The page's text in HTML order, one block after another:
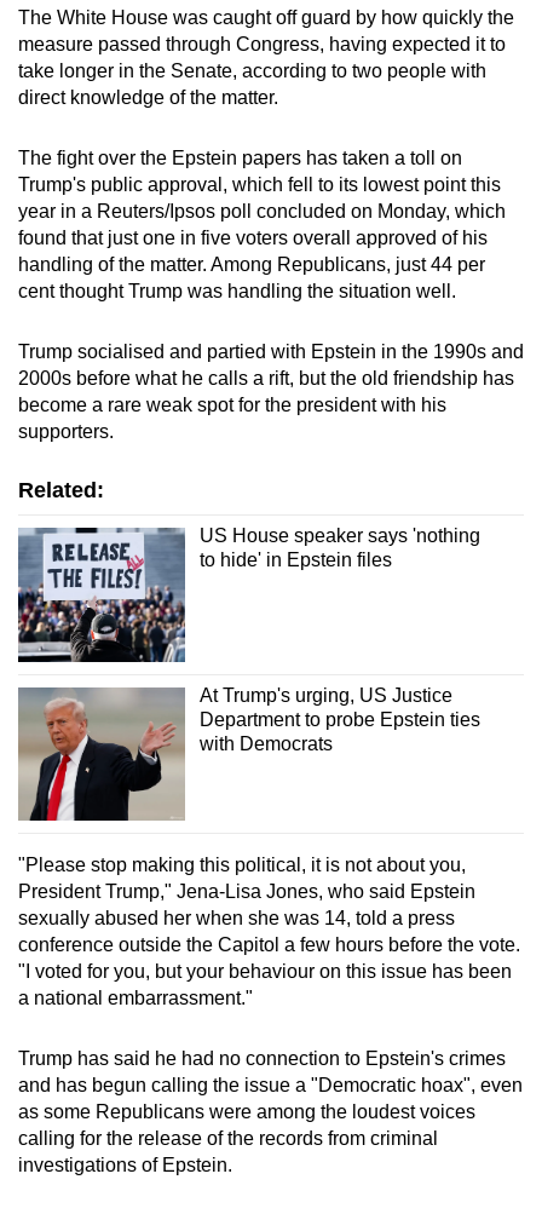
The White House was caught off guard by how quickly the
measure passed through Congress, having expected it to
take longer in the Senate, according to two people with
direct knowledge of the matter.
The fight over the Epstein papers has taken a toll on
Trump's public approval, which fell to its lowest point this
year in a Reuters/Ipsos poll concluded on Monday, which
found that just one in five voters overall approved of his
handling of the matter. Among Republicans, just 44 per
cent thought Trump was handling the situation well.
Trump socialised and partied with Epstein in the 1990s and
2000s before what he calls a rift, but the old friendship has
become a rare weak spot for the president with his
supporters.
Related:
US House speaker says 'nothing
to hide' in Epstein files
At Trump's urging, US Justice
Department to probe Epstein ties
with Democrats
"Please stop making this political, it is not about you,
President Trump," Jena-Lisa Jones, who said Epstein
sexually abused her when she was 14, told a press
conference outside the Capitol a few hours before the vote.
"I voted for you, but your behaviour on this issue has been
a national embarrassment."
Trump has said he had no connection to Epstein's crimes
and has begun calling the issue a "Democratic hoax", even
as some Republicans were among the loudest voices
calling for the release of the records from criminal
investigations of Epstein.